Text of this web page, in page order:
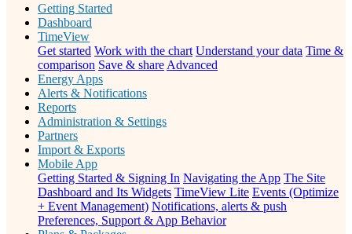
Getting Started
Dashboard
TimeView
Get started Work with the chart Understand your data Time &
comparison Save & share Advanced
Energy Apps
Alerts & Notifications
Reports
Administration & Settings
Partners
Import & Exports
Mobile App
Getting Started & Signing In Navigating the App The Site
Dashboard and Its Widgets TimeView Lite Events (Optimize
+ Event Management) Notifications, alerts & push
Preferences, Support & App Behavior